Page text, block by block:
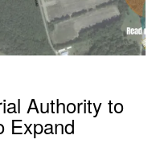
Authority to
Expand